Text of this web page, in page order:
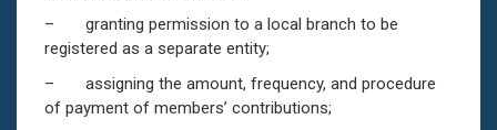
– granting permission to a local branch to be
registered as a separate entity;
– assigning the amount, frequency, and procedure
of payment of members’ contributions;